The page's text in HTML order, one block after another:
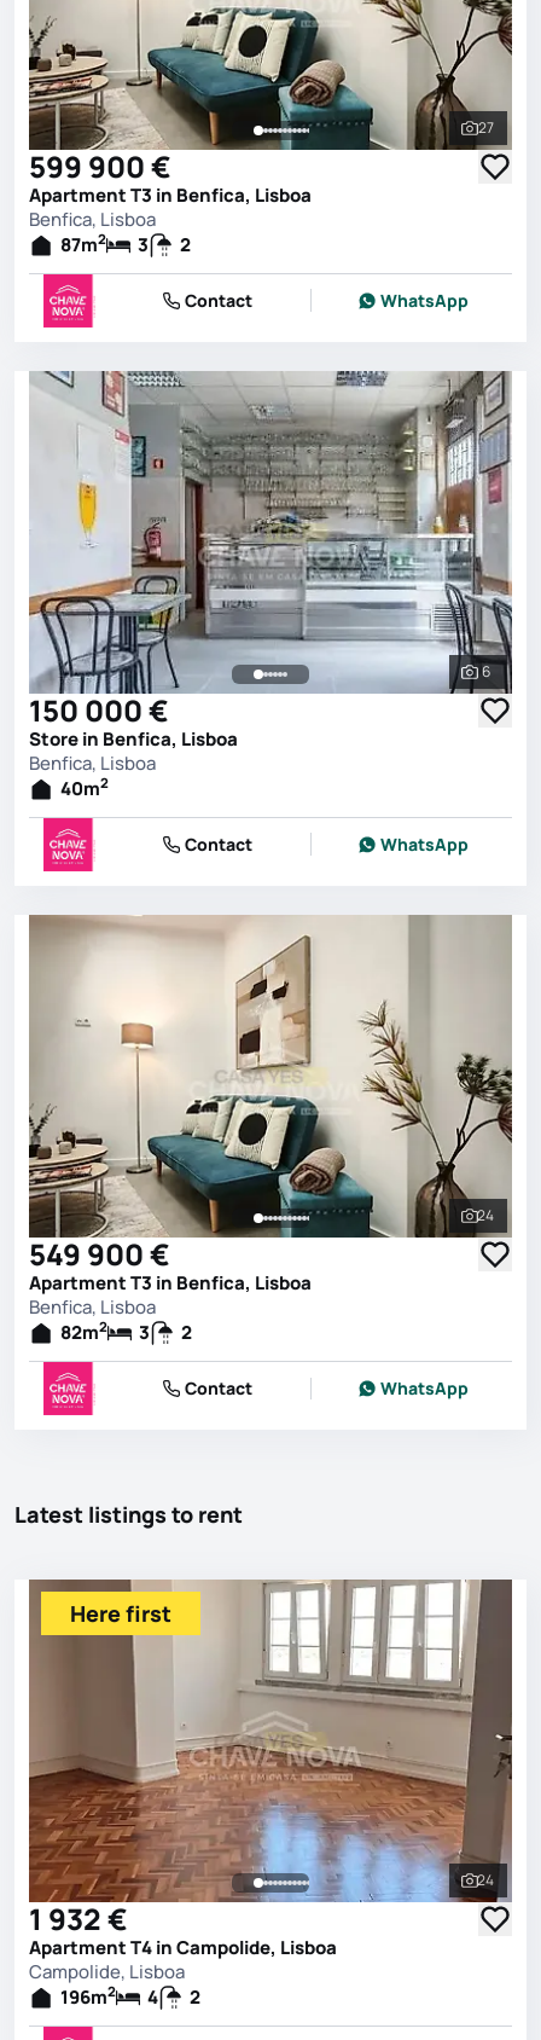
See all
27
599 900 €
Apartment T3 in Benfica, Lisboa
Benfica, Lisboa
87m2 3 2
Contact WhatsApp
See all
6
150 000 €
Store in Benfica, Lisboa
Benfica, Lisboa
40m2
Contact WhatsApp
See all
24
549 900 €
Apartment T3 in Benfica, Lisboa
Benfica, Lisboa
82m2 3 2
Contact WhatsApp
Latest listings to rent
See all
24
Here first
1 932 €
Apartment T4 in Campolide, Lisboa
Campolide, Lisboa
196m2 4 2